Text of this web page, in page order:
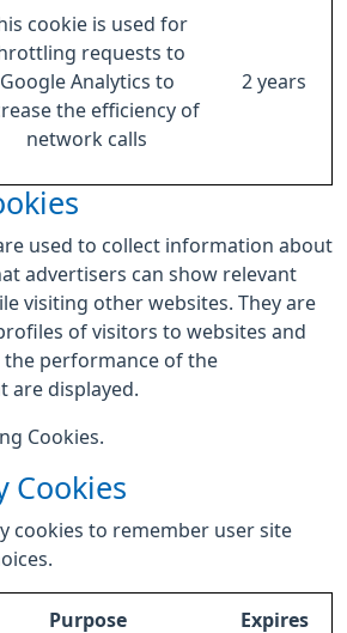
cookie is used for
requests to
Google Analytics to
the efficiency of
network calls
2 years
used to collect information about
advertisers can show relevant
visiting other websites. They are
of visitors to websites and
performance of the
displayed.
Cookies.
Cookies
cookies to remember user site
Purpose Expires